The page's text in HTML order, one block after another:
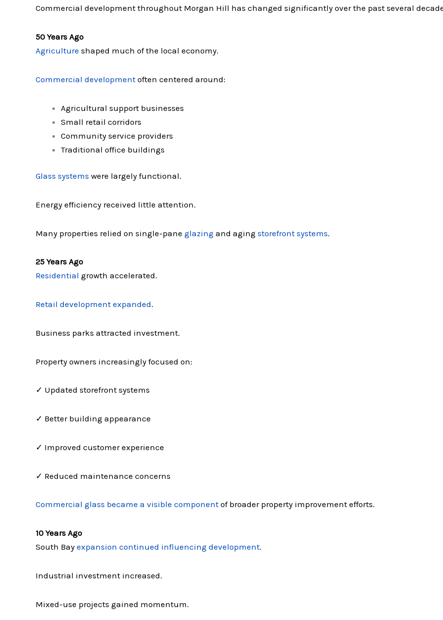
Commercial development throughout Morgan Hill has changed significantly over the past several
50 Years Ago
Agriculture shaped much of the local economy.
Commercial development often centered around:
Agricultural support businesses
Small retail corridors
Community service providers
Traditional office buildings
Glass systems were largely functional.
Energy efficiency received little attention.
Many properties relied on single-pane glazing and aging storefront systems.
25 Years Ago
Residential growth accelerated.
Retail development expanded.
Business parks attracted investment.
Property owners increasingly focused on:
✓ Updated storefront systems
✓ Better building appearance
✓ Improved customer experience
✓ Reduced maintenance concerns
Commercial glass became a visible component of broader property improvement efforts.
10 Years Ago
South Bay expansion continued influencing development.
Industrial investment increased.
Mixed-use projects gained momentum.